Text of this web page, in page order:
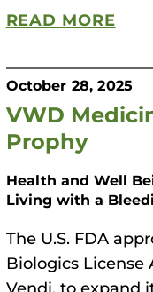
READ MORE
October 28, 2025
VWD
Prophy
Health and Well
Living with a
The U.S. FDA
Biologics License
Vendi, to expand